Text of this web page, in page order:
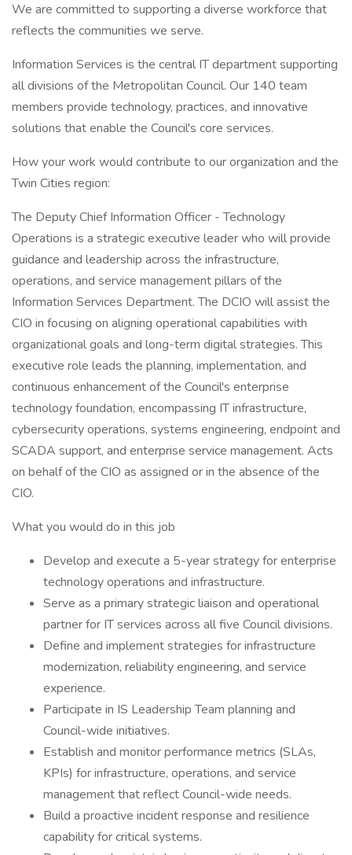
We are committed to supporting a diverse workforce that
reflects the communities we serve.
Information Services is the central IT department supporting
all divisions of the Metropolitan Council. Our 140 team
members provide technology, practices, and innovative
solutions that enable the Council's core services.
How your work would contribute to our organization and the
Twin Cities region:
The Deputy Chief Information Officer - Technology
Operations is a strategic executive leader who will provide
guidance and leadership across the infrastructure,
operations, and service management pillars of the
Information Services Department. The DCIO will assist the
CIO in focusing on aligning operational capabilities with
organizational goals and long-term digital strategies. This
executive role leads the planning, implementation, and
continuous enhancement of the Council's enterprise
technology foundation, encompassing IT infrastructure,
cybersecurity operations, systems engineering, endpoint and
SCADA support, and enterprise service management. Acts
on behalf of the CIO as assigned or in the absence of the
CIO.
What you would do in this job
Develop and execute a 5-year strategy for enterprise
technology operations and infrastructure.
Serve as a primary strategic liaison and operational
partner for IT services across all five Council divisions.
Define and implement strategies for infrastructure
modernization, reliability engineering, and service
experience.
Participate in IS Leadership Team planning and
Council-wide initiatives.
Establish and monitor performance metrics (SLAs,
KPIs) for infrastructure, operations, and service
management that reflect Council-wide needs.
Build a proactive incident response and resilience
capability for critical systems.